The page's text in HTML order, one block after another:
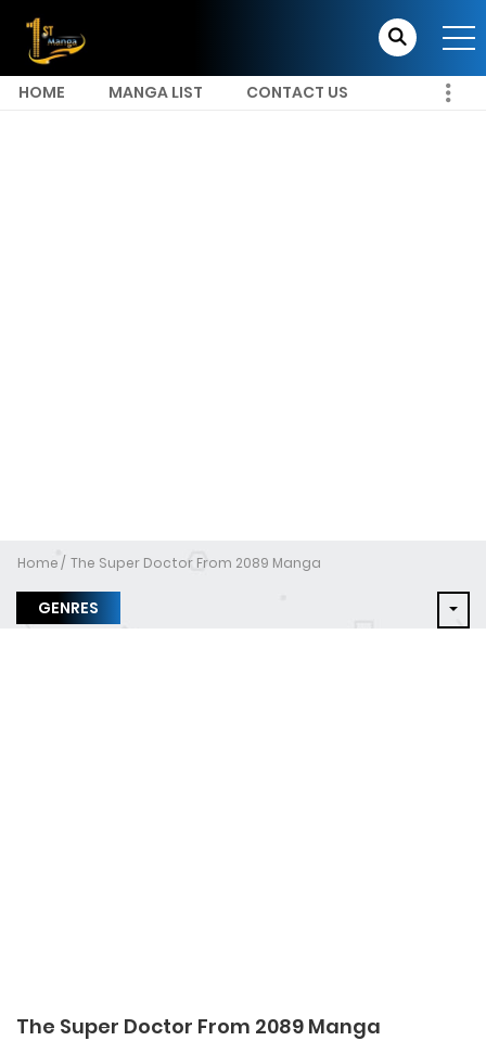
HOME MANGA LIST CONTACT US
Home The Super Doctor From 2089 Manga
GENRES
The Super Doctor From 2089 Manga